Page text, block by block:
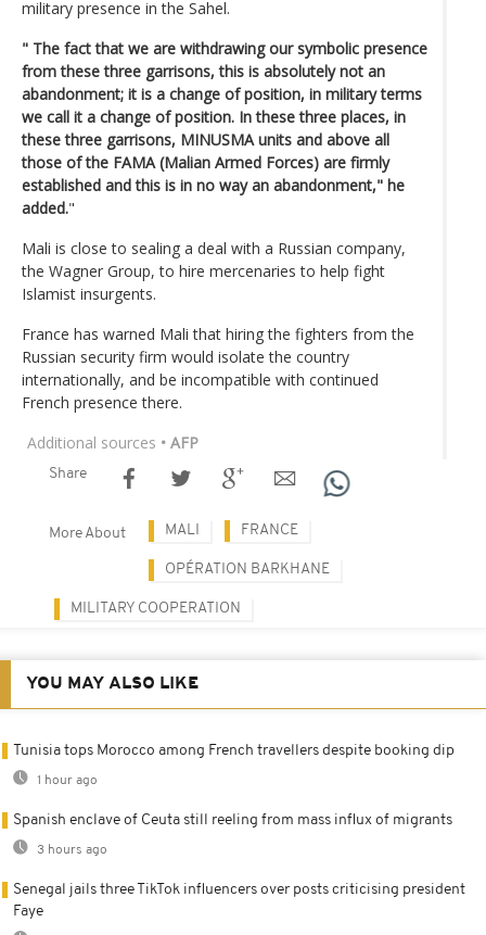
military presence in the Sahel.
" The fact that we are withdrawing our symbolic presence
from these three garrisons, this is absolutely not an
abandonment; it is a change of position, in military terms
we call it a change of position. In these three places, in
these three garrisons, MINUSMA units and above all
those of the FAMA (Malian Armed Forces) are firmly
established and this is in no way an abandonment," he
added."
Mali is close to sealing a deal with a Russian company,
the Wagner Group, to hire mercenaries to help fight
Islamist insurgents.
France has warned Mali that hiring the fighters from the
Russian security firm would isolate the country
internationally, and be incompatible with continued
French presence there.
Additional sources • AFP
Share
More About MALI FRANCE
OPÉRATION BARKHANE
MILITARY COOPERATION
YOU MAY ALSO LIKE
Tunisia tops Morocco among French travellers despite booking dip
1 hour ago
Spanish enclave of Ceuta still reeling from mass influx of migrants
3 hours ago
Senegal jails three TikTok influencers over posts criticising president
Faye